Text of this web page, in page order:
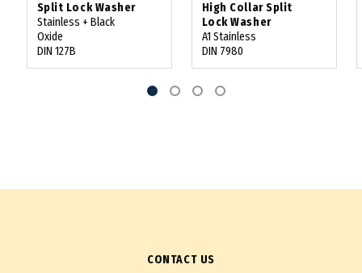
Split Lock Washer
Stainless + Black
Oxide
DIN 127B
High Collar Split
Lock Washer
A1 Stainless
DIN 7980
CONTACT US